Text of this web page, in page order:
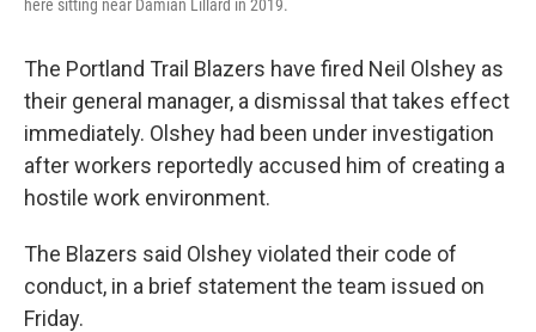
here sitting near Damian Lillard in 2019.
The Portland Trail Blazers have fired Neil Olshey as
their general manager, a dismissal that takes effect
immediately. Olshey had been under investigation
after workers reportedly accused him of creating a
hostile work environment.
The Blazers said Olshey violated their code of
conduct, in a brief statement the team issued on
Friday.